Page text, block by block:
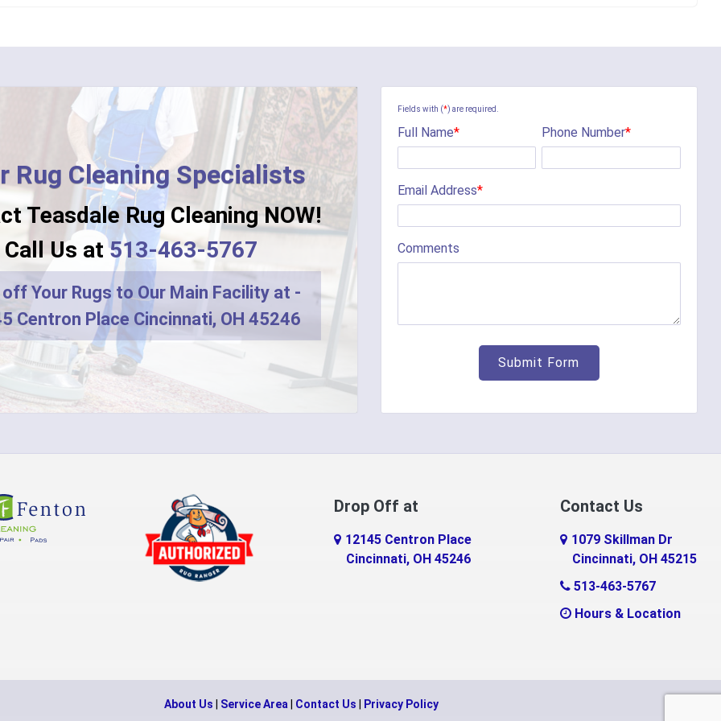
Chilo
College Corner
Corinth
Crittenden
Dayton
DeMossville
Dry Ridge
Eaton
Erlanger
Fort Thomas
Georgetown
Harveysburg
Rug Cleaning Specialists
Teasdale Rug Cleaning NOW!
Call Us at513-463-5767
off Your Rugs to Our Main Facility at -
Centron Place Cincinnati, OH 45246
Fields with (*) are required.
Full Name* Phone Number*
Email Address*
Comments
Drop Off at
12145 Centron Place
Cincinnati, OH 45246
Contact Us
1079 Skillman Dr
Cincinnati, OH 45215
513-463-5767
Hours & Location
About Us Service Area Contact Us Privacy Policy